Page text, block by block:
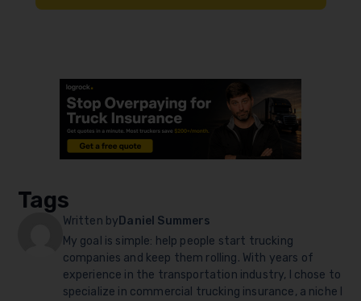
Tags
Written by Daniel Summers
My goal is simple: help people start trucking
companies and keep them rolling. With years of
experience in the transportation industry, I chose to
specialize in commercial trucking insurance, a niche I